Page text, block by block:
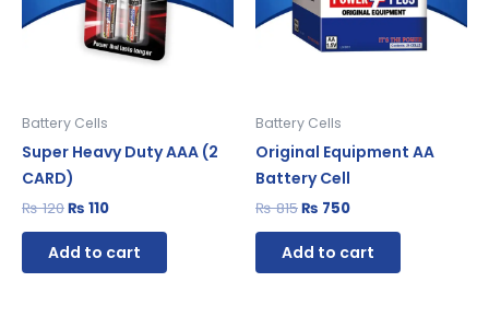
Battery Cells
Super Heavy Duty AAA (2
CARD)
₨120₨ 110
Add to cart
Battery Cells
Original Equipment AA
Battery Cell
₨815₨ 750
Add to cart